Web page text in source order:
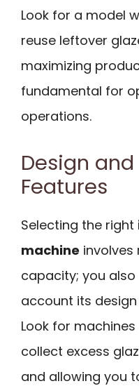
Look for a model
reuse leftover
maximizing
fundamental for
operations.
Design
Features
Selecting the right
machine involves
capacity; you
account its
Look for
collect excess
and allowing you